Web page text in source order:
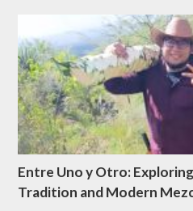
Entre Uno y Otro:
Tradition and Modern